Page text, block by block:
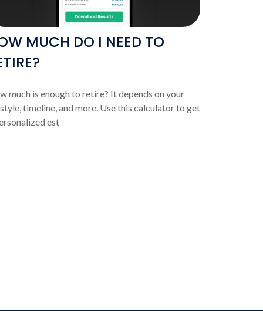
MUCH DO I NEED TO
much is enough to retire? It depends on your
timeline, and more. Use this calculator to get
est